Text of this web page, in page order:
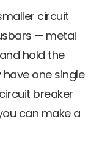
circuit
— metal
hold the
one single
breaker
can make a